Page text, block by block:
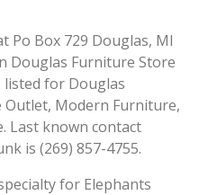
Po Box 729 Douglas, MI
Douglas Furniture Store
listed for Douglas
Modern Furniture,
Last known contact
is (269) 857-4755.
for Elephants